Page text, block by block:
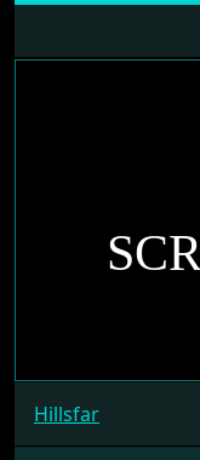
Hillsfar